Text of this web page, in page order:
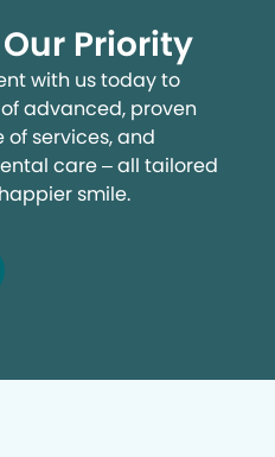
Priority
with us today to
advanced, proven
of services, and
care – all tailored
smile.